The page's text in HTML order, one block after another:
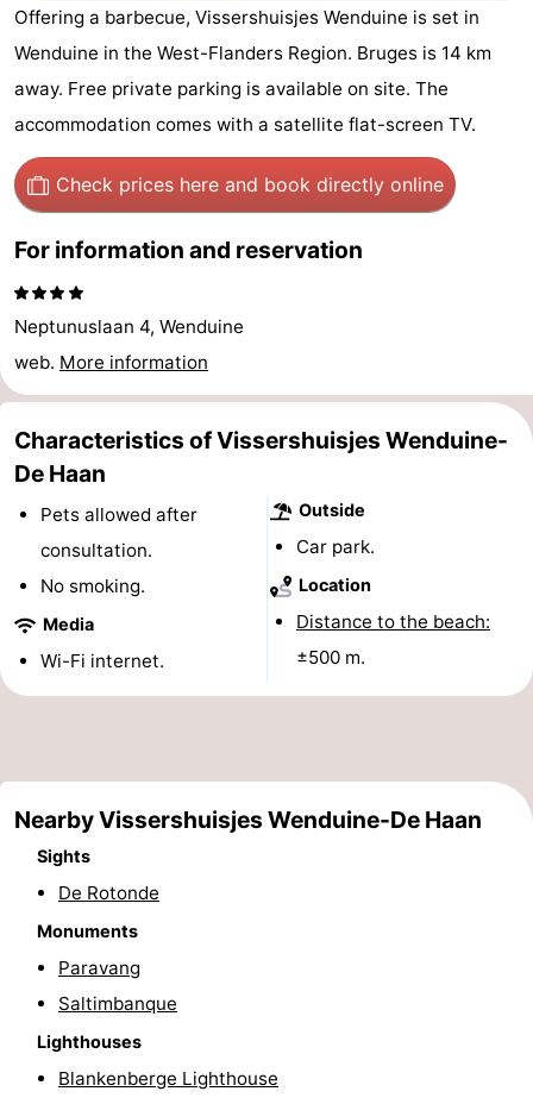
breakfasts)
Cottages
-
Beachside
-
Blankenberger
Duinen
-
Center
Parcs
Haan
Hotels
Lastminutes
Beach
See
&
do
-
Museums
-
Monuments
Observation
points
Attractions
-
Trips
Farms
-
Playgrounds
-
Indoor
playgrounds
Bowling
centres
golf
Wellness
centers
Villages
Offering a barbecue, Vissershuisjes Wenduine is set in
Wenduine in the West-Flanders Region. Bruges is 14 km
away. Free private parking is available on site. The
accommodation comes with a satellite flat-screen TV.
Check prices here and book directly online
For information and reservation
Neptunuslaan 4, Wenduine
web. More information
Characteristics of Vissershuisjes Wenduine-
De Haan
Pets allowed after
consultation.
No smoking.
Media
Wi-Fi internet.
Outside
Car park.
Location
Distance to the beach:
±500 m.
Nearby Vissershuisjes Wenduine-De Haan
Sights
De Rotonde
Monuments
Paravang
Saltimbanque
Lighthouses
Blankenberge Lighthouse